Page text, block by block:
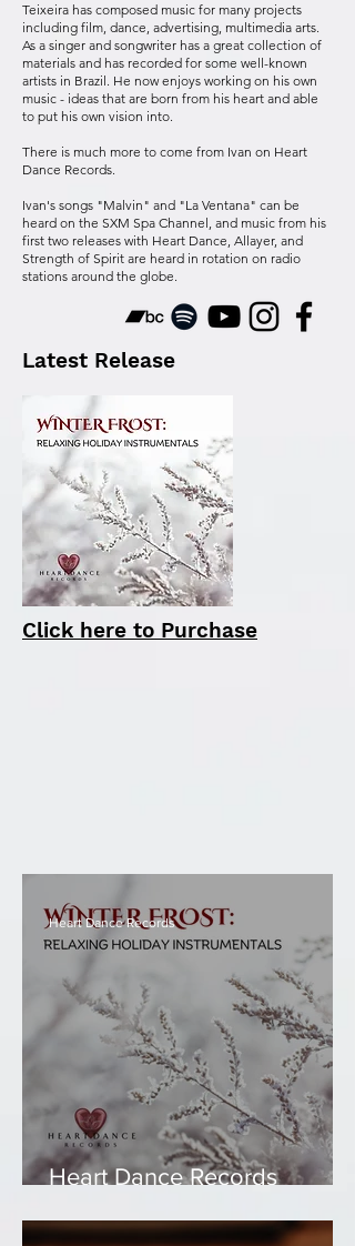
Teixeira has composed music for many projects
including film, dance, advertising, multimedia arts.
As a singer and songwriter has a great collection of
materials and has recorded for some well-known
artists in Brazil. He now enjoys working on his own
music - ideas that are born from his heart and able
to put his own vision into.
There is much more to come from Ivan on Heart
Dance Records.
Ivan's songs "Malvin" and "La Ventana" can be
heard on the SXM Spa Channel, and music from his
first two releases with Heart Dance, Allayer, and
Strength of Spirit are heard in rotation on radio
stations around the globe.
Latest Release
Click here to Purchase
Heart Dance Records
Relaxing Holiday
Heart Dance Records